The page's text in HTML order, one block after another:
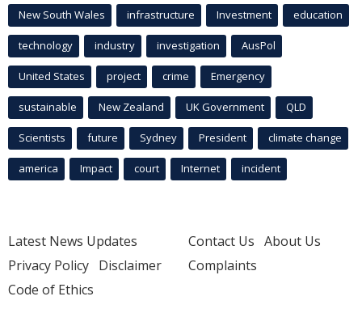
New South Wales infrastructure Investment education
technology industry investigation AusPol
United States project crime Emergency
sustainable New Zealand UK Government QLD
Scientists future Sydney President climate change
america Impact court Internet incident
Latest News Updates
Privacy Policy Disclaimer
Code of Ethics
Contact Us About Us
Complaints